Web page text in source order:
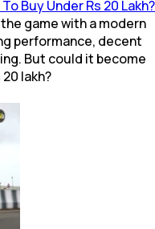
Buy Under Rs 20 Lakh?
game with a modern
performance, decent
But could it become
lakh?